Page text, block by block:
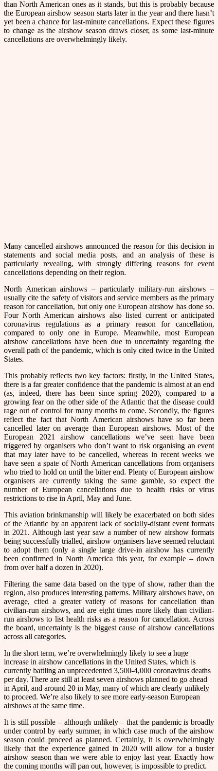
than North American ones as it stands, but this is probably because
the European airshow season starts later in the year and there hasn’t
yet been a chance for last-minute cancellations. Expect these figures
to change as the airshow season draws closer, as some last-minute
cancellations are overwhelmingly likely.
Many cancelled airshows announced the reason for this decision in
statements and social media posts, and an analysis of these is
particularly revealing, with strongly differing reasons for event
cancellations depending on their region.
North American airshows – particularly military-run airshows –
usually cite the safety of visitors and service members as the primary
reason for cancellation, but only one European airshow has done so.
Four North American airshows also listed current or anticipated
coronavirus regulations as a primary reason for cancellation,
compared to only one in Europe. Meanwhile, most European
airshow cancellations have been due to uncertainty regarding the
overall path of the pandemic, which is only cited twice in the United
States.
This probably reflects two key factors: firstly, in the United States,
there is a far greater confidence that the pandemic is almost at an end
(as, indeed, there has been since spring 2020), compared to a
growing fear on the other side of the Atlantic that the disease could
rage out of control for many months to come. Secondly, the figures
reflect the fact that North American airshows have so far been
cancelled later on average than European airshows. Most of the
European 2021 airshow cancellations we’ve seen have been
triggered by organisers who don’t want to risk organising an event
that may later have to be cancelled, whereas in recent weeks we
have seen a spate of North American cancellations from organisers
who tried to hold on until the bitter end. Plenty of European airshow
organisers are currently taking the same gamble, so expect the
number of European cancellations due to health risks or virus
restrictions to rise in April, May and June.
This aviation brinkmanship will likely be exacerbated on both sides
of the Atlantic by an apparent lack of socially-distant event formats
in 2021. Although last year saw a number of new airshow formats
being successfully trialled, airshow organisers have seemed reluctant
to adopt them (only a single large drive-in airshow has currently
been confirmed in North America this year, for example – down
from over half a dozen in 2020).
Filtering the same data based on the type of show, rather than the
region, also produces interesting patterns. Military airshows have, on
average, cited a greater vatiety of reasons for cancellation than
civilian-run airshows, and are eight times more likely than civilian-
run airshows to list health risks as a reason for cancellation. Across
the board, uncertainty is the biggest cause of airshow cancellations
across all categories.
In the short term, we’re overwhelmingly likely to see a huge
increase in airshow cancellations in the United States, which is
currently battling an unprecedented 3,500-4,000 coronavirus deaths
per day. There are still at least seven airshows planned to go ahead
in April, and around 20 in May, many of which are clearly unlikely
to proceed. We’re also likely to see more early-season European
airshows at the same time.
It is still possible – although unlikely – that the pandemic is broadly
under control by early summer, in which case much of the airshow
season could proceed as planned. Certainly, it is overwhelmingly
likely that the experience gained in 2020 will allow for a busier
airshow season than we were able to enjoy last year. Exactly how
the coming months will pan out, however, is impossible to predict.